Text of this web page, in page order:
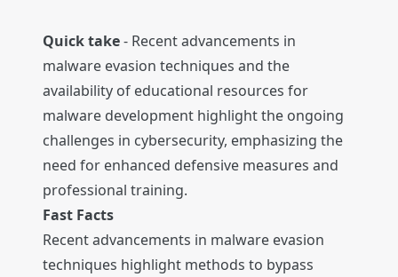
Quick take- Recent advancements in
malware evasion techniques and the
availability of educational resources for
malware development highlight the ongoing
challenges in cybersecurity, emphasizing the
need for enhanced defensive measures and
professional training.
Fast Facts
Recent advancements in malware evasion
techniques highlight methods to bypass